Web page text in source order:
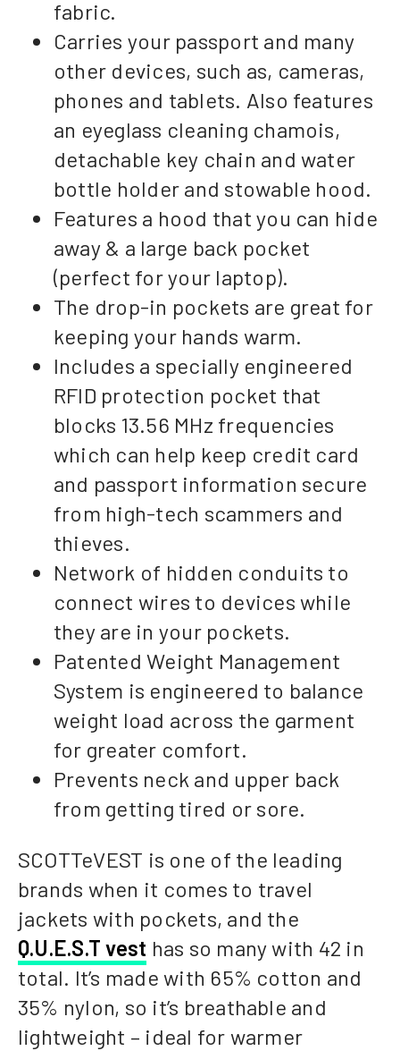
fabric.
Carries your passport and many
other devices, such as, cameras,
phones and tablets. Also features
an eyeglass cleaning chamois,
detachable key chain and water
bottle holder and stowable hood.
Features a hood that you can hide
away & a large back pocket
(perfect for your laptop).
The drop-in pockets are great for
keeping your hands warm.
Includes a specially engineered
RFID protection pocket that
blocks 13.56 MHz frequencies
which can help keep credit card
and passport information secure
from high-tech scammers and
thieves.
Network of hidden conduits to
connect wires to devices while
they are in your pockets.
Patented Weight Management
System is engineered to balance
weight load across the garment
for greater comfort.
Prevents neck and upper back
from getting tired or sore.
SCOTTeVEST is one of the leading
brands when it comes to travel
jackets with pockets, and the
Q.U.E.S.T vest has so many with 42 in
total. It’s made with 65% cotton and
35% nylon, so it’s breathable and
lightweight – ideal for warmer